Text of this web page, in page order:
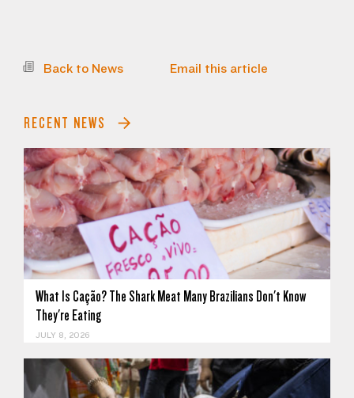
Back to News Email this article
RECENT NEWS
What Is Cação? The Shark Meat Many Brazilians Don't Know
They're Eating
JULY 8, 2026